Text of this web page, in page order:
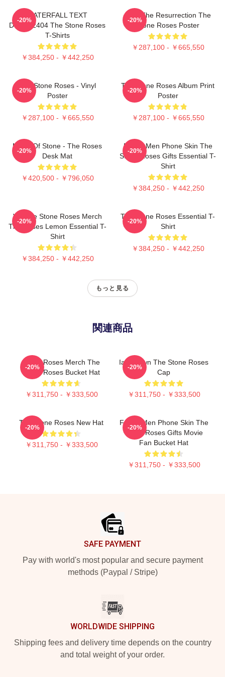
WATERFALL TEXT
DTNK22404 The Stone Roses
T-Shirts
￥384,250 - ￥442,250
-20%
I Am The Resurrection The
Stone Roses Poster
￥287,100 - ￥665,550
-20%
The Stone Roses - Vinyl
Poster
￥287,100 - ￥665,550
-20%
The Stone Roses Album Print
Poster
￥287,100 - ￥665,550
-20%
Made Of Stone - The Roses
Desk Mat
￥420,500 - ￥796,050
-20%
Funny Men Phone Skin The
Stone Roses Gifts Essential T-
Shirt
￥384,250 - ￥442,250
-20%
Vintage Stone Roses Merch
The Roses Lemon Essential T-
Shirt
￥384,250 - ￥442,250
-20%
The Stone Roses Essential T-
Shirt
￥384,250 - ￥442,250
-20%
もっと見る
関連商品
Stone Roses Merch The
Stone Roses Bucket Hat
￥311,750 - ￥333,500
-20%
Ian Brown The Stone Roses
Cap
￥311,750 - ￥333,500
-20%
The Stone Roses New Hat
￥311,750 - ￥333,500
-20%
Funny Men Phone Skin The
Stone Roses Gifts Movie
Fan Bucket Hat
￥311,750 - ￥333,500
-20%
SAFE PAYMENT
Pay with world's most popular and secure payment
methods (Paypal / Stripe)
WORLDWIDE SHIPPING
Shipping fees and delivery time depends on the country
and total weight of your order.